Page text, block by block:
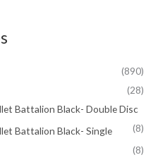
(890)
(28)
Battalion Black- Double Disc
(8)
Battalion Black- Single
(8)